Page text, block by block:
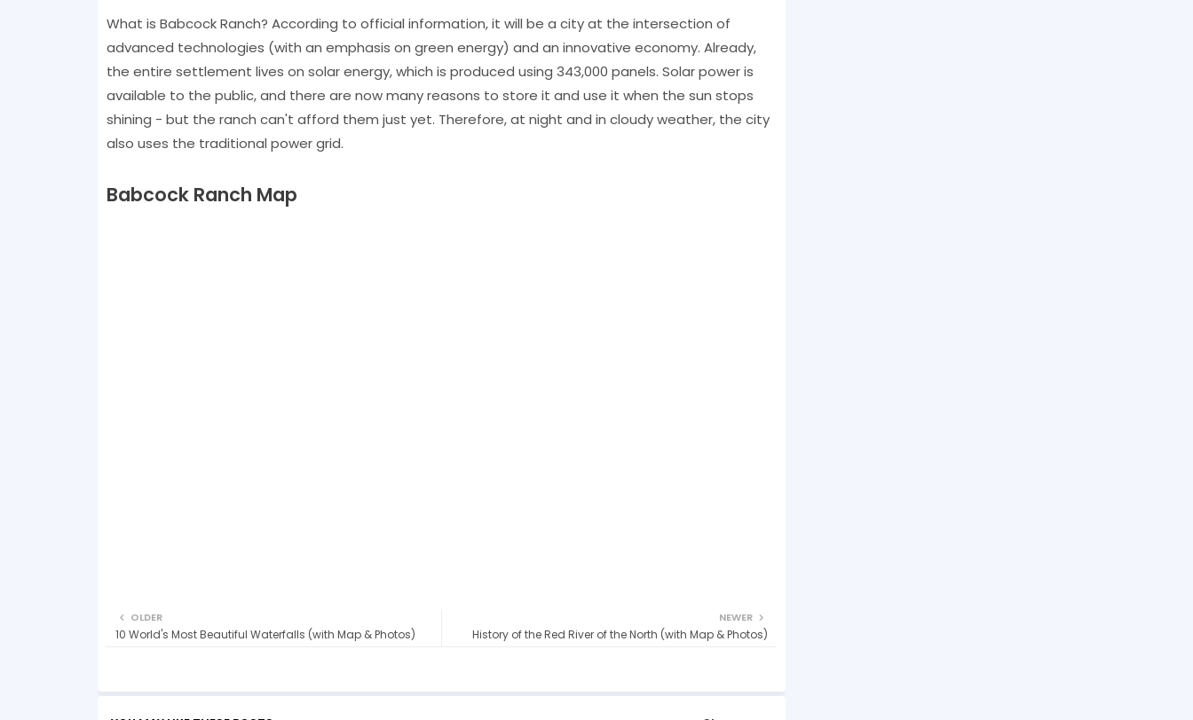
What is Babcock Ranch? According to official information, it will be a city at the intersection of
advanced technologies (with an emphasis on green energy) and an innovative economy. Already,
the entire settlement lives on solar energy, which is produced using 343,000 panels. Solar power is
available to the public, and there are now many reasons to store it and use it when the sun stops
shining - but the ranch can't afford them just yet. Therefore, at night and in cloudy weather, the city
also uses the traditional power grid.
Babcock Ranch Map
NEWER
History of the Red River of the North (with Map & Photos)
OLDER
10 World's Most Beautiful Waterfalls (with Map & Photos)